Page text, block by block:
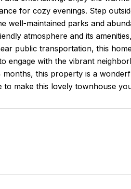
for cozy evenings. Step
well-maintained parks and
atmosphere and its
public transportation, this
engage with the vibrant
months, this property is a
make this lovely townhouse